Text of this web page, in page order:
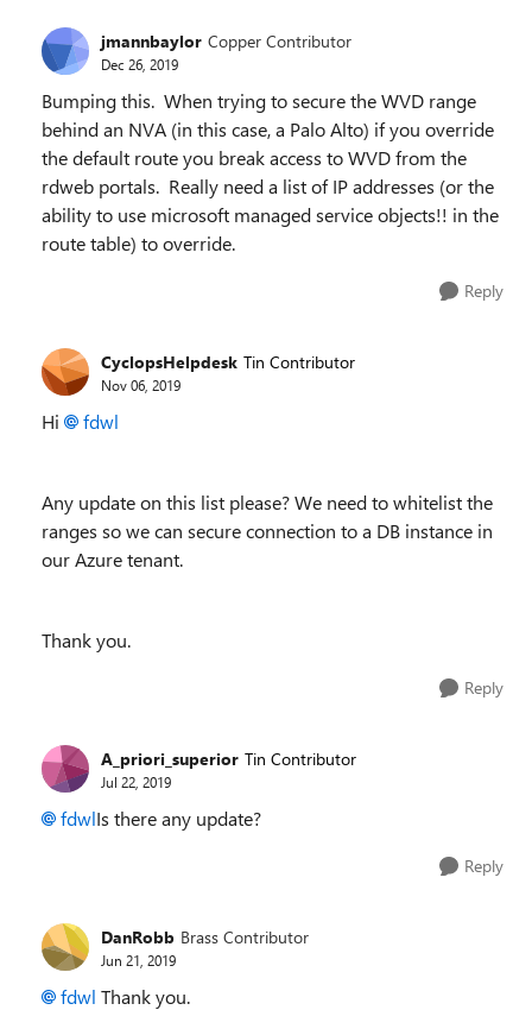
jmannbaylor Copper Contributor
Dec 26, 2019
Bumping this. When trying to secure the WVD range
behind an NVA (in this case, a Palo Alto) if you override
the default route you break access to WVD from the
rdweb portals. Really need a list of IP addresses (or the
ability to use microsoft managed service objects!! in the
route table) to override.
Reply
CyclopsHelpdesk Tin Contributor
Nov 06, 2019
Hi fdwl
Any update on this list please? We need to whitelist the
ranges so we can secure connection to a DB instance in
our Azure tenant.
Thank you.
Reply
A_priori_superior Tin Contributor
Jul 22, 2019
fdwlIs there any update?
Reply
DanRobb Brass Contributor
Jun 21, 2019
fdwl Thank you.